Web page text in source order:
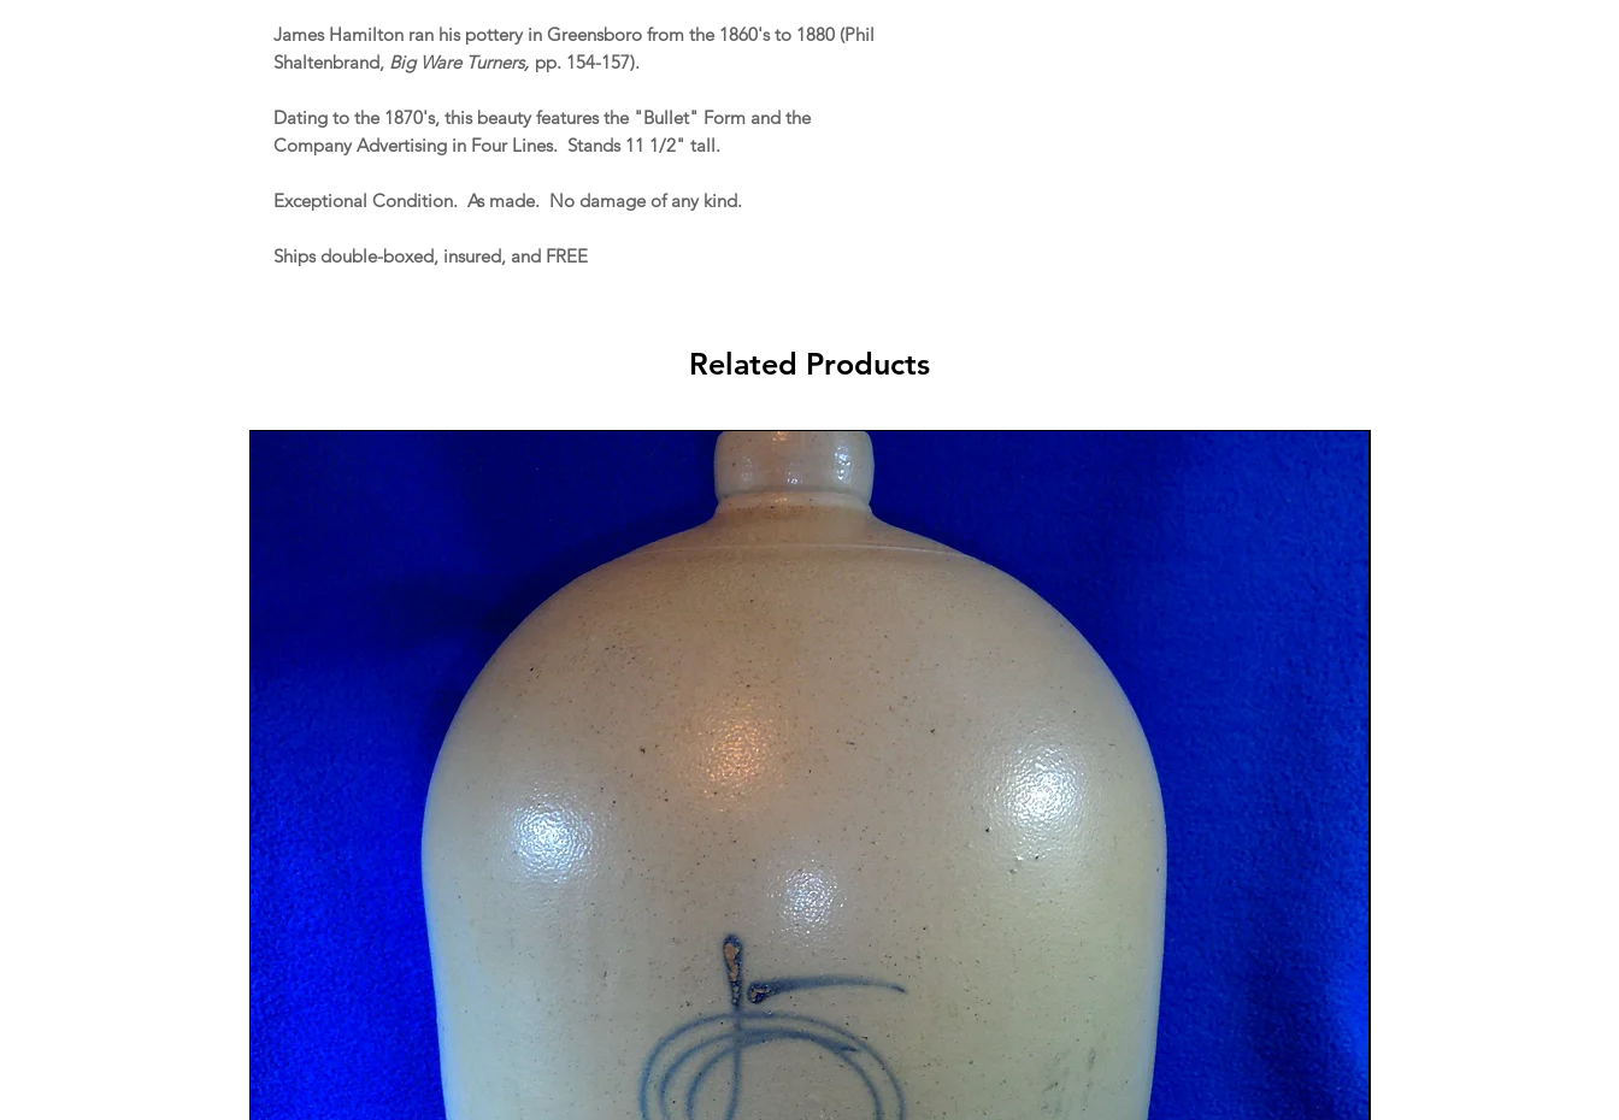
James Hamilton ran his pottery in Greensboro from the 1860's to 1880 (Phil
Shaltenbrand, Big Ware Turners, pp. 154-157).
Dating to the 1870's, this beauty features the "Bullet" Form and the
Company Advertising in Four Lines. Stands 11 1/2" tall.
Exceptional Condition. As made. No damage of any kind.
Ships double-boxed, insured, and FREE
Related Products